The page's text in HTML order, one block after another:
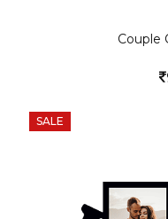
Couple
SALE